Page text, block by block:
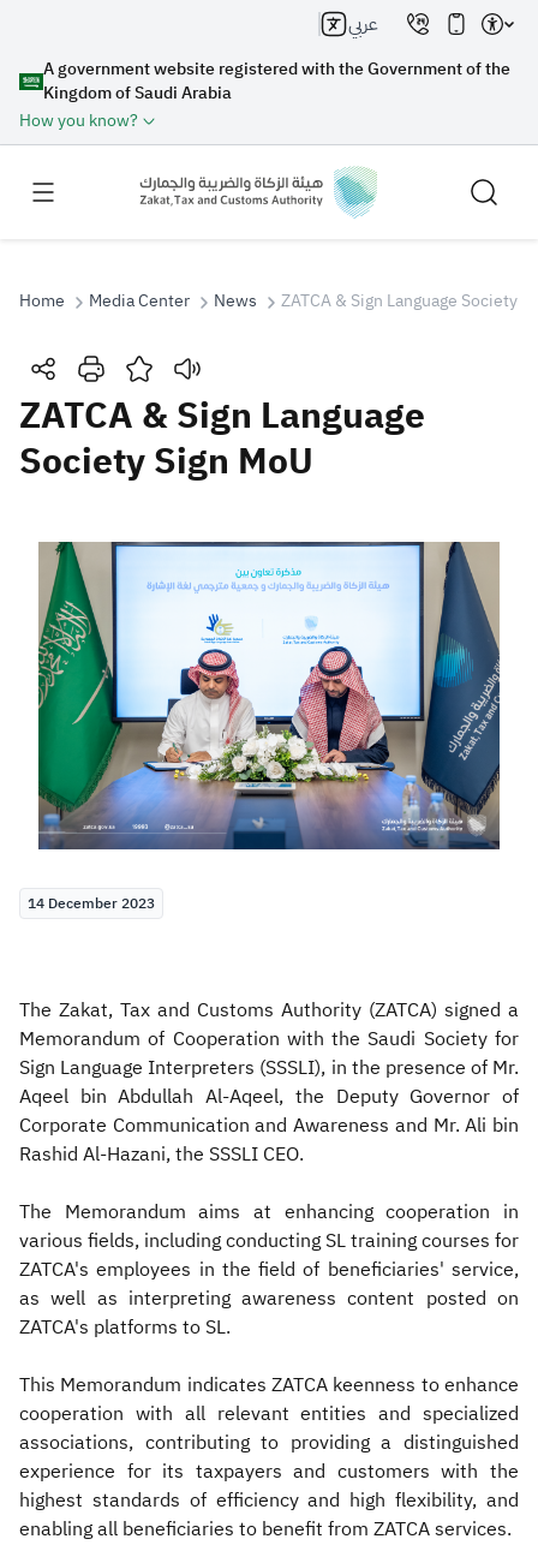
A government website registered with the Government of the
Kingdom of Saudi Arabia
How you know?
عربي
Search
Search Search AI
Suggestions
Zakat Customs VAT
Tax Declaration
Real Estate Transactions
Home Media Center News ZATCA & Sign Language Society
ZATCA & Sign Language
Society Sign MoU
14 December 2023
The Zakat, Tax and Customs Authority (ZATCA) signed a
Memorandum of Cooperation with the Saudi Society for
Sign Language Interpreters (SSSLI), in the presence of Mr.
Aqeel bin Abdullah Al-Aqeel, the Deputy Governor of
Corporate Communication and Awareness and Mr. Ali bin
Rashid Al-Hazani, the SSSLI CEO.
The Memorandum aims at enhancing cooperation in
various fields, including conducting SL training courses for
ZATCA's employees in the field of beneficiaries' service,
as well as interpreting awareness content posted on
ZATCA's platforms to SL.
This Memorandum indicates ZATCA keenness to enhance
cooperation with all relevant entities and specialized
associations, contributing to providing a distinguished
experience for its taxpayers and customers with the
highest standards of efficiency and high flexibility, and
enabling all beneficiaries to benefit from ZATCA services.